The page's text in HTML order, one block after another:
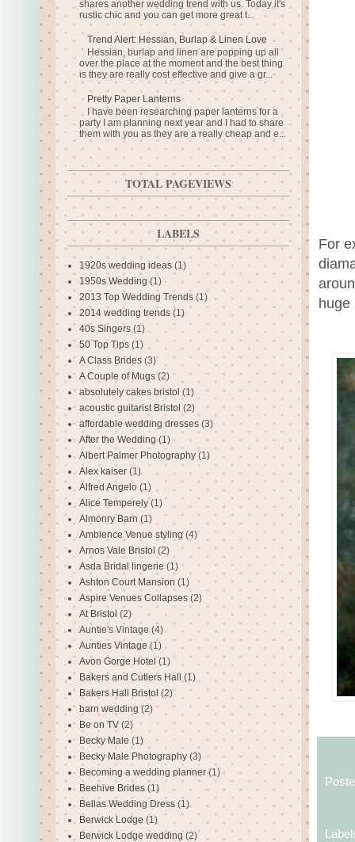
For
huge
shares another wedding trend with us. Today it's
rustic chic and you can get more great t...
Trend Alert: Hessian, Burlap & Linen Love
Hessian, burlap and linen are popping up all
over the place at the moment and the best thing
is they are really cost effective and give a gr...
Pretty Paper Lanterns
I have been researching paper lanterns for a
party I am planning next year and I had to share
them with you as they are a really cheap and e...
TOTAL PAGEVIEWS
LABELS
1920s wedding ideas (1)
1950s Wedding (1)
2013 Top Wedding Trends (1)
2014 wedding trends (1)
40s Singers (1)
50 Top Tips (1)
A Class Brides (3)
A Couple of Mugs (2)
absolutely cakes bristol (1)
acoustic guitarist Bristol (2)
affordable wedding dresses (3)
After the Wedding (1)
Albert Palmer Photography (1)
Alex kaiser (1)
Alfred Angelo (1)
Alice Temperely (1)
Almonry Barn (1)
Ambience Venue styling (4)
Arnos Vale Bristol (2)
Asda Bridal lingerie (1)
Ashton Court Mansion (1)
Aspire Venues Collapses (2)
At Bristol (2)
Auntie's Vintage(4)
Aunties Vintage (1)
Avon Gorge Hotel (1)
Bakers and Cutlers Hall (1)
Bakers Hall Bristol (2)
barn wedding (2)
Be on TV (2)
Becky Male (1)
Becky Male Photography (3)
Becoming a wedding planner (1)
Beehive Brides (1)
Bellas Wedding Dress (1)
Berwick Lodge (1)
Berwick Lodge wedding (2)